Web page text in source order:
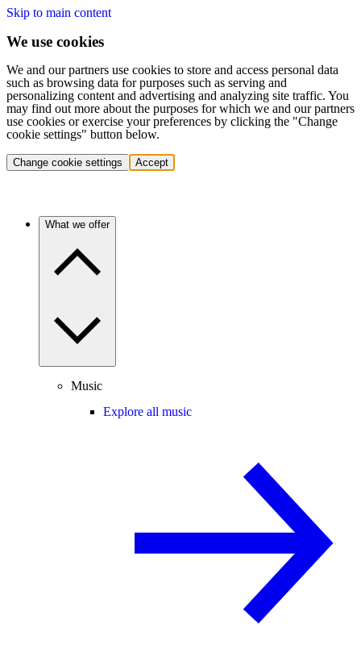
Skip to main content
We use cookies
We and our partners use cookies to store and access personal data
such as browsing data for purposes such as serving and
personalizing content and advertising and analyzing site traffic. You
may find out more about the purposes for which we and our partners
use cookies or exercise your preferences by clicking the "Change
cookie settings" button below.
Change cookie settings Accept
What we offer
Music
Explore all music